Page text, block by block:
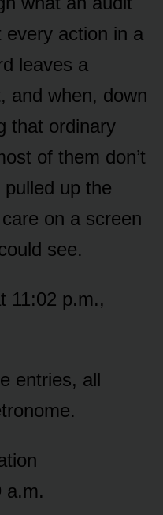
action in a
leaves a
and when, down
that ordinary
of them don’t
up the
on a screen
see.
11:02 p.m.,
entries, all
a.m.